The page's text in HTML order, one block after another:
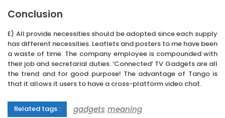
Conclusion
E) All provide necessities should be adopted since each supply
has different necessities. Leaflets and posters to me have been
a waste of time. The company employee is compounded with
their job and secretarial duties. ‘Connected’ TV Gadgets are all
the trend and for good purpose! The advantage of Tango is
that it allows it users to have a cross-platform video chat.
Related tags : gadgets meaning